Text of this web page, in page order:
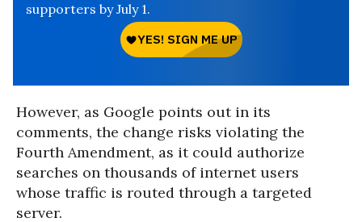
supporters by July 1.
However, as Google points out in its
comments, the change risks violating the
Fourth Amendment, as it could authorize
searches on thousands of internet users
whose traffic is routed through a targeted
server.